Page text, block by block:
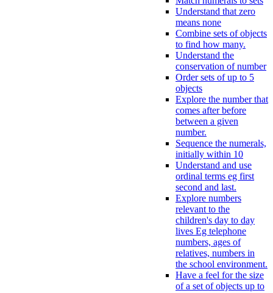
Understand that zero
means none
Combine sets of objects
to find how many.
Understand the
conservation of number
Order sets of up to 5
objects
Explore the number that
comes after before
between a given
number.
Sequence the numerals,
initially within 10
Understand and use
ordinal terms eg first
second and last.
Explore numbers
relevant to the
children's day to day
lives Eg telephone
numbers, ages of
relatives, numbers in
the school environment.
Have a feel for the size
of a set of objects up to